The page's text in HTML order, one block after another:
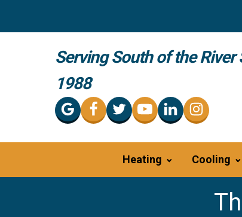
Serving South of the River
1988
Heating Cooling